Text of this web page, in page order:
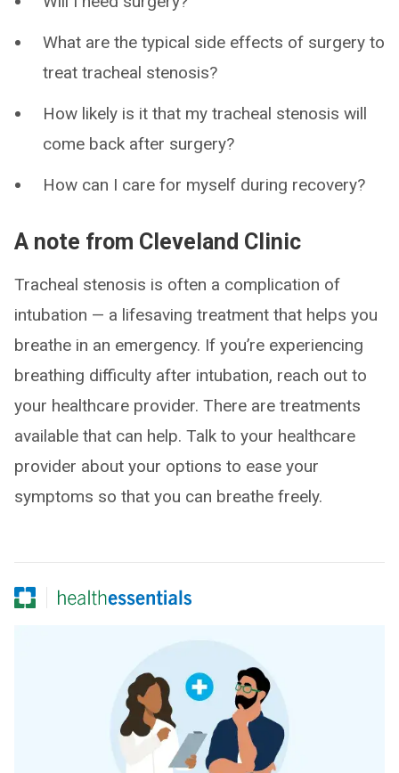
What are the typical side effects of surgery to
treat tracheal stenosis?
How likely is it that my tracheal stenosis will
come back after surgery?
How can I care for myself during recovery?
A note from Cleveland Clinic
Tracheal stenosis is often a complication of
intubation — a lifesaving treatment that helps you
breathe in an emergency. If you’re experiencing
breathing difficulty after intubation, reach out to
your healthcare provider. There are treatments
available that can help. Talk to your healthcare
provider about your options to ease your
symptoms so that you can breathe freely.